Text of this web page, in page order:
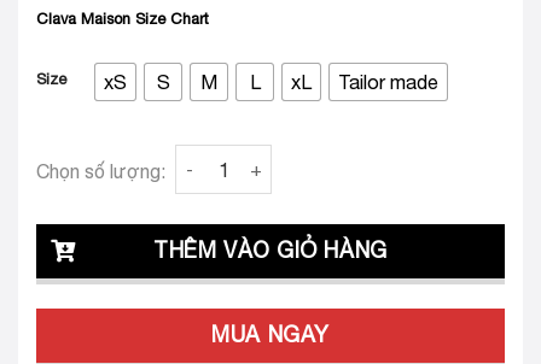
Clava Maison Size Chart
Size xS S M L xL Tailor made
Clava Prati 25Custom-Tailored Dress Set
Chọn số lượng:
THÊM VÀO GIỎ HÀNG
MUA NGAY